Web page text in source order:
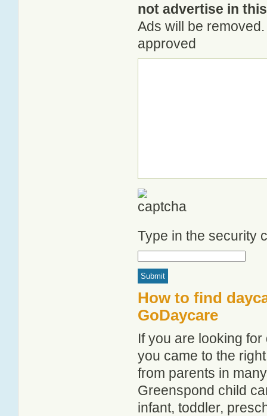
not advertise in
Ads will be
approved
Type in the security
How to find
GoDaycare
If you are looking
you came to the
from parents in
Greenspond child
infant, toddler,